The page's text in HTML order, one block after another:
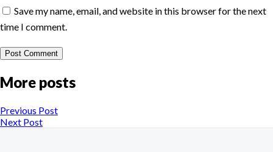
Save my name, email, and website in this browser for the next
time I comment.
More posts
Previous Post
Next Post